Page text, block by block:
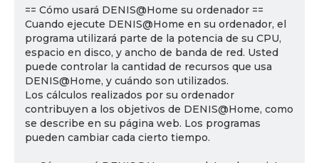
== Cómo usará DENIS@Home su ordenador ==
Cuando ejecute DENIS@Home en su ordenador, el
programa utilizará parte de la potencia de su CPU,
espacio en disco, y ancho de banda de red. Usted
puede controlar la cantidad de recursos que usa
DENIS@Home, y cuándo son utilizados.
Los cálculos realizados por su ordenador
contribuyen a los objetivos de DENIS@Home, como
se describe en su página web. Los programas
pueden cambiar cada cierto tiempo.